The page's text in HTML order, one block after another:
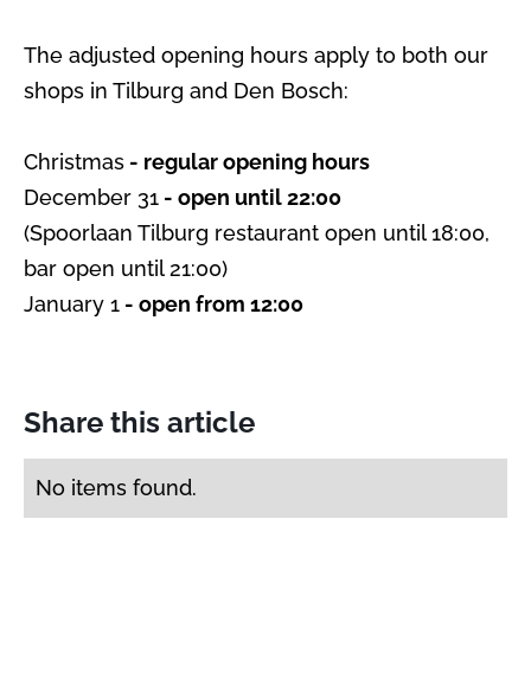
The adjusted opening hours apply to both our
shops in Tilburg and Den Bosch:
Christmas- regular opening hours
December 31- open until 22:00
(Spoorlaan Tilburg restaurant open until 18:00,
bar open until 21:00)
January 1- open from 12:00
Share this article
No items found.